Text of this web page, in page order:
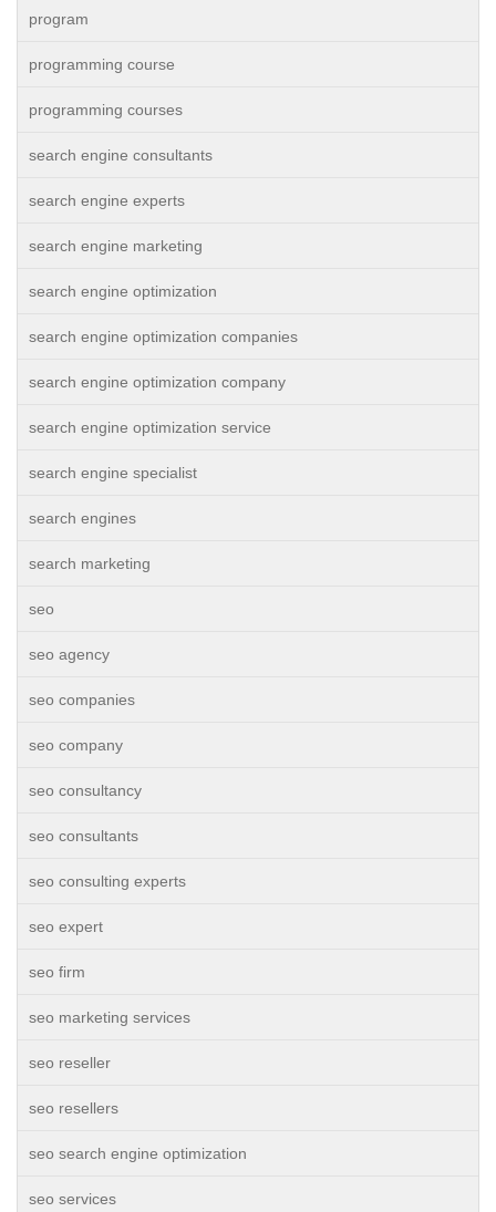
program
programming course
programming courses
search engine consultants
search engine experts
search engine marketing
search engine optimization
search engine optimization companies
search engine optimization company
search engine optimization service
search engine specialist
search engines
search marketing
seo
seo agency
seo companies
seo company
seo consultancy
seo consultants
seo consulting experts
seo expert
seo firm
seo marketing services
seo reseller
seo resellers
seo search engine optimization
seo services